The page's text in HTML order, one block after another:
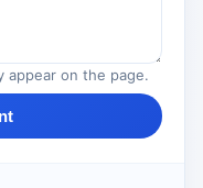
appear on the page.